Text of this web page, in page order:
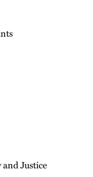
Justice